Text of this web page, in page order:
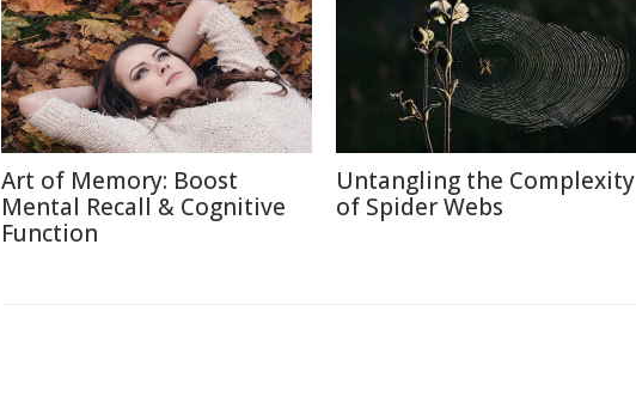
Art of Memory: Boost
Mental Recall & Cognitive
Function
Untangling the Complexity
of Spider Webs